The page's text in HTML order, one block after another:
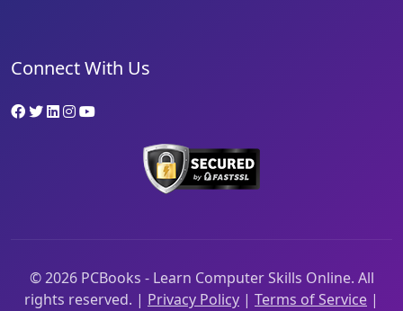
Connect With Us
©2026PCBooks - Learn Computer Skills Online. All
rights reserved. | Privacy Policy | Terms of Service |